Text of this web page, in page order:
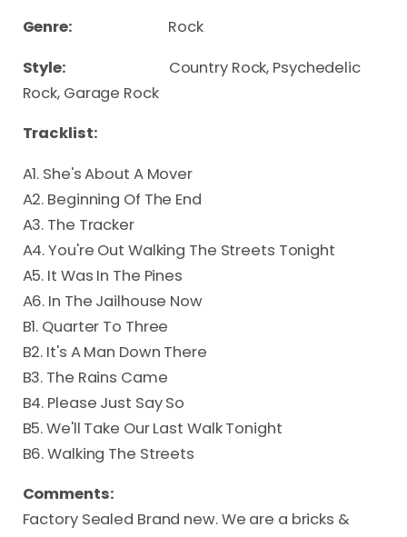
Genre: Rock
Style: Country Rock, Psychedelic
Rock, Garage Rock
Tracklist:
A1. She's About A Mover
A2. Beginning Of The End
A3. The Tracker
A4. You're Out Walking The Streets Tonight
A5. It Was In The Pines
A6. In The Jailhouse Now
B1. Quarter To Three
B2. It's A Man Down There
B3. The Rains Came
B4. Please Just Say So
B5. We'll Take Our Last Walk Tonight
B6. Walking The Streets
Comments:
Factory Sealed Brand new. We are a bricks &